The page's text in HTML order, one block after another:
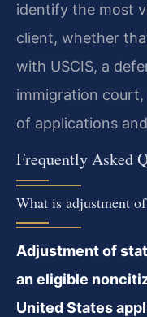
identify the most
client, whether
with USCIS, a
immigration
of applications
Frequently Asked
What is adjustment
Adjustment of
an eligible
United States